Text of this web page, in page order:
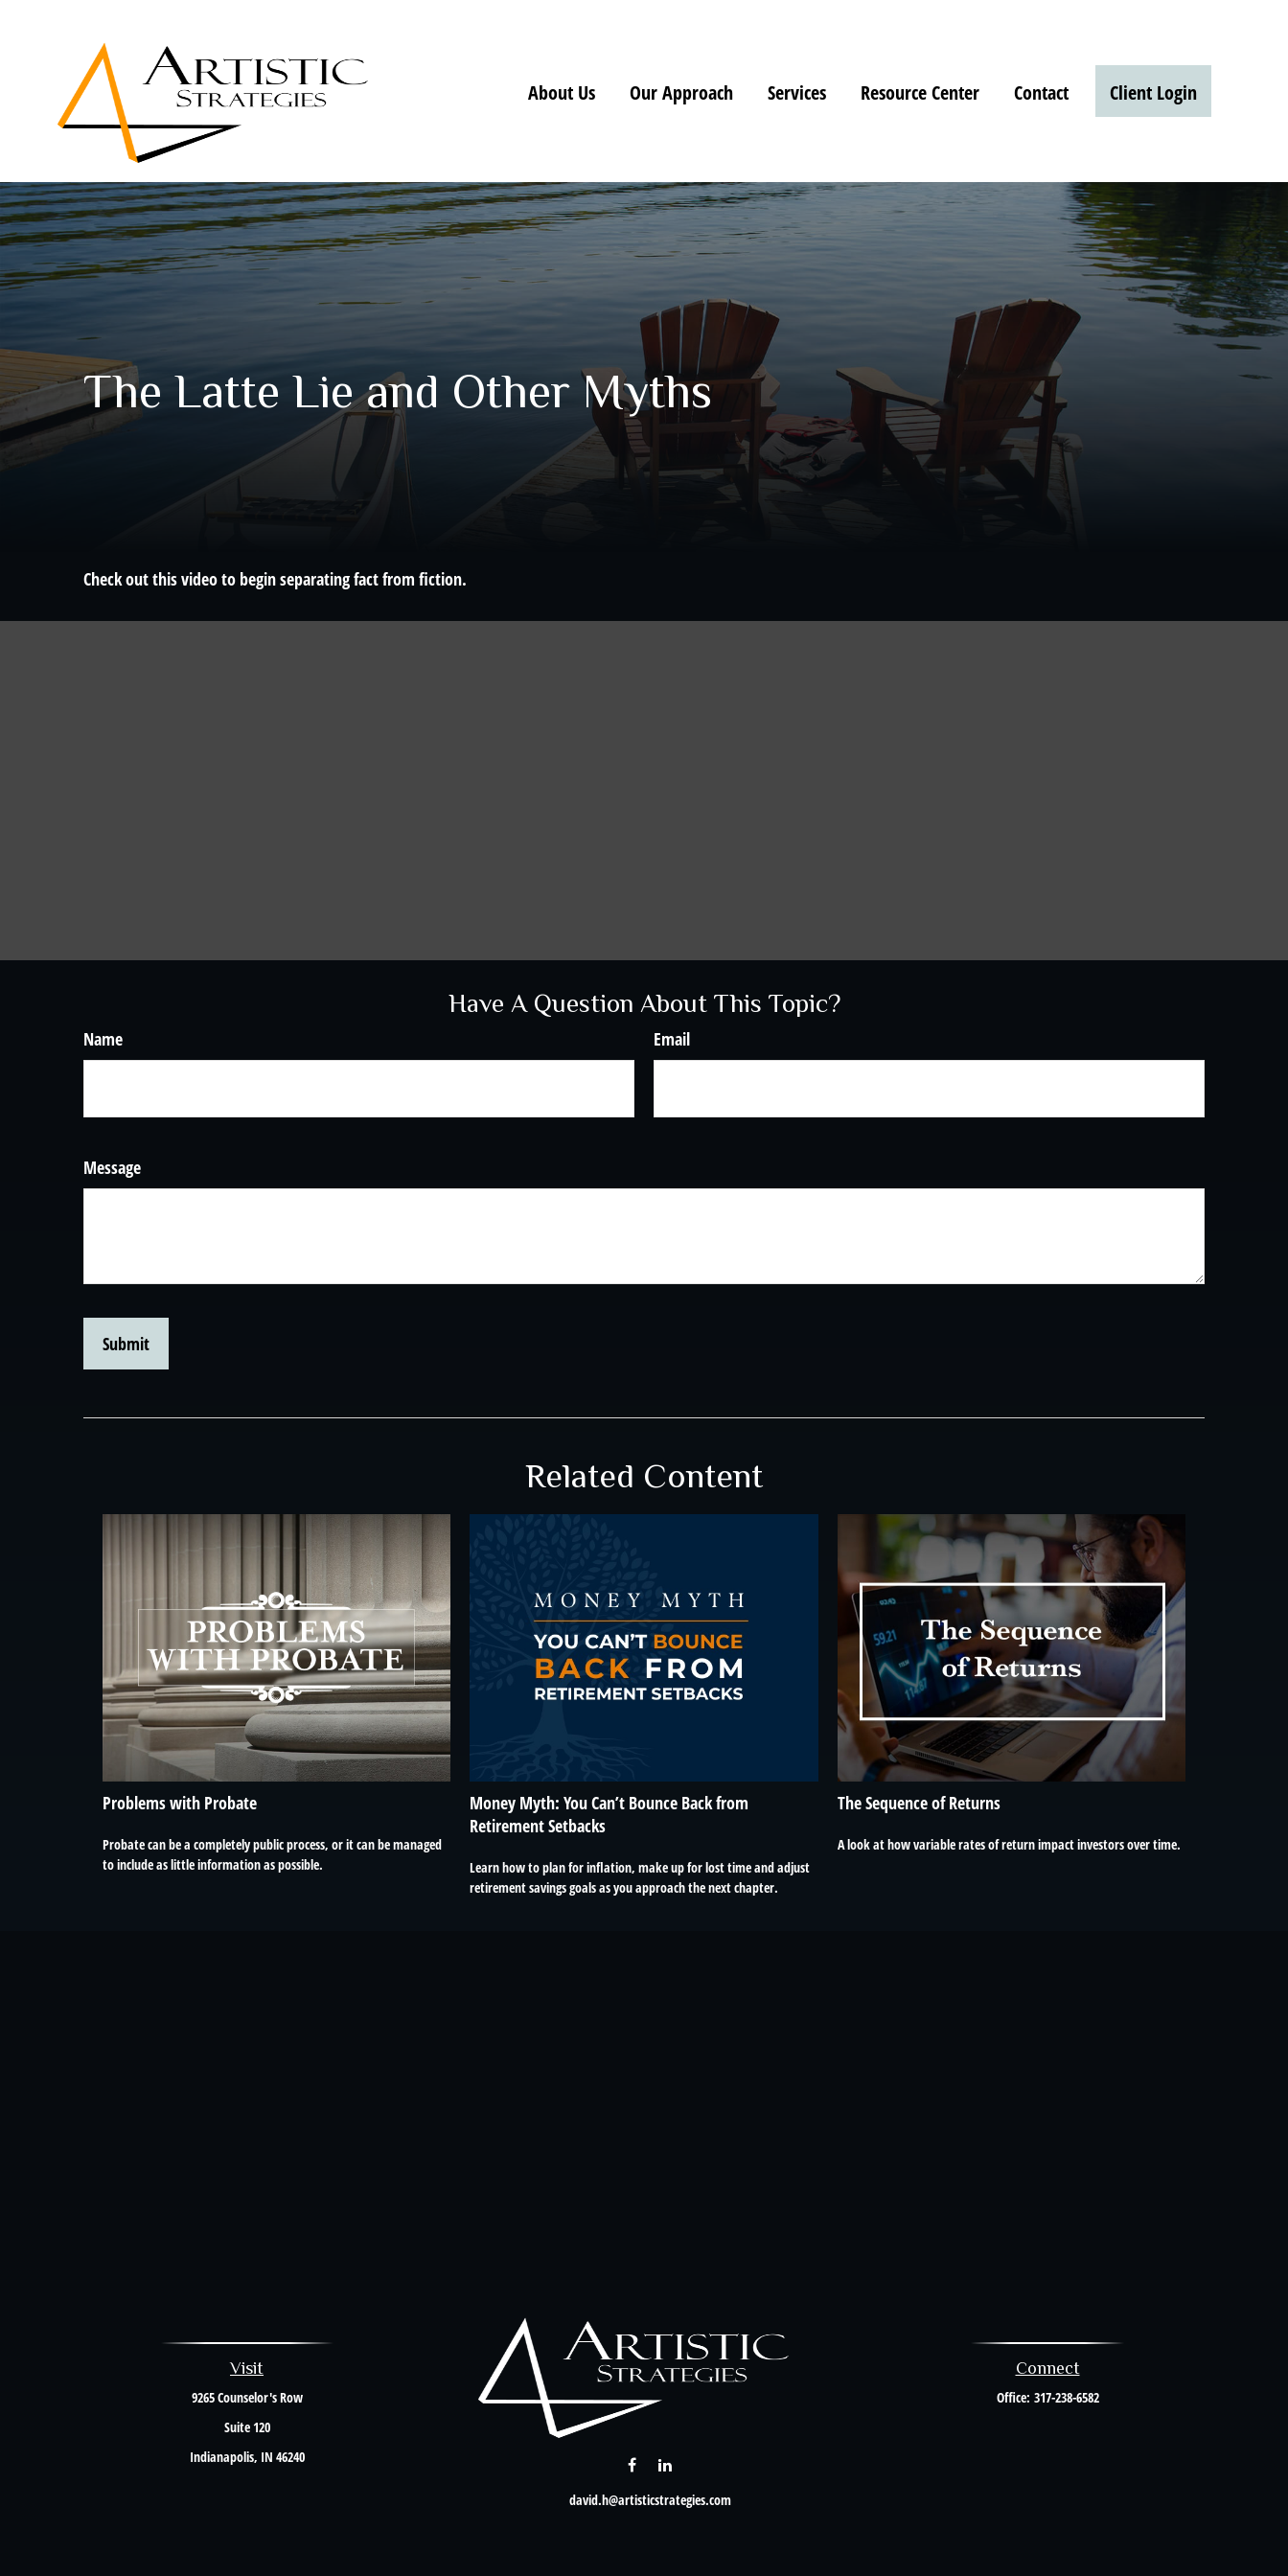
About Us Our Approach Services Resource Center Contact Client Login
The Latte Lie and Other Myths
Check out this video to begin separating fact from fiction.
Have A Question About This Topic?
Name Email
Message
Related Content
Problems with Probate
Probate can be a completely public process, or it can be managed
to include as little information as possible.
Money Myth: You Can’t Bounce Back from
Retirement Setbacks
Learn how to plan for inflation, make up for lost time and adjust
retirement savings goals as you approach the next chapter.
The Sequence of Returns
A look at how variable rates of return impact investors over time.
Visit
9265 Counselor's Row
Suite 120
Indianapolis, IN 46240
david.h@artisticstrategies.com
Connect
Office: 317-238-6582